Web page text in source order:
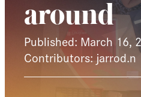
around
Published: March 16,
Contributors: jarrod.n